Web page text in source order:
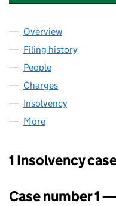
Company
Overview
Filing history
People
Charges
Insolvency
More
1 Insolvency
Case number 1